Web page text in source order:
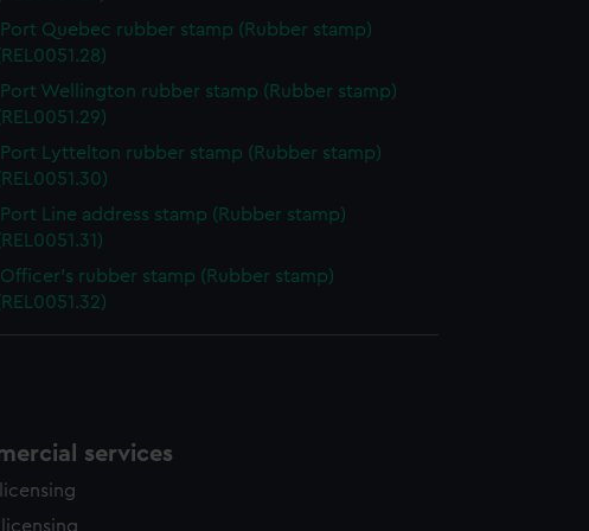
Port Quebec rubber stamp (Rubber stamp)
Port Wellington rubber stamp (Rubber stamp)
Port Lyttelton rubber stamp (Rubber stamp)
Port Line address stamp (Rubber stamp)
Officer's rubber stamp (Rubber stamp)
services
licensing